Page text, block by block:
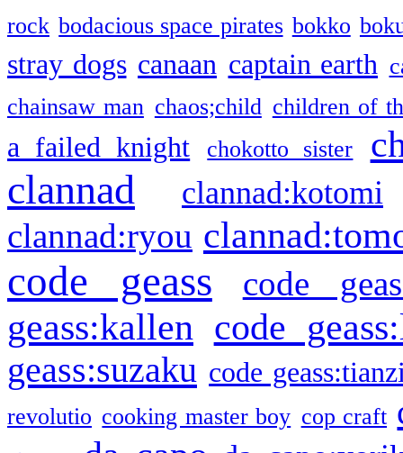
rock bodacious space pirates bokko
stray dogs canaan captain earth
chainsaw man chaos;child children of
a failed knight chokotto sister
clannad clannad:kotomi
clannad:ryou
code geass code
geass:kallen code
geass:suzaku code
revolutio cooking master boy cop craft